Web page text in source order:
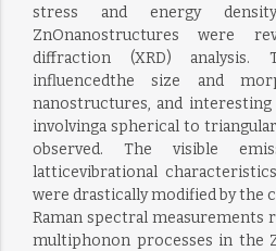
stress and energy
ZnOnanostructures were
diffraction (XRD) analysis.
influencedthe size and
nanostructures, and
involvinga spherical to
observed. The visible
latticevibrational
were drastically modified by the
Raman spectral measurements
multiphonon processes in the